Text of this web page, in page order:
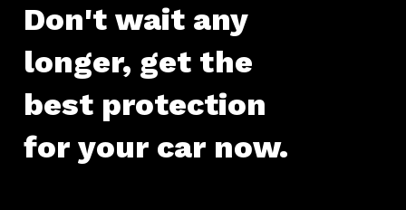
Don't wait any
longer, get the
best protection
for your car now.